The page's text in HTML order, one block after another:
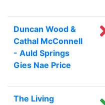
Duncan Wood &
Cathal McConnell
- Auld Springs
Gies Nae Price
The Living